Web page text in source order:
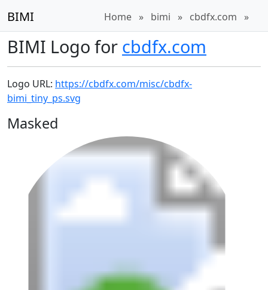
BIMI Home » bimi » cbdfx.com »
BIMI Logo for cbdfx.com
Logo URL: https://cbdfx.com/misc/cbdfx-
bimi_tiny_ps.svg
Masked